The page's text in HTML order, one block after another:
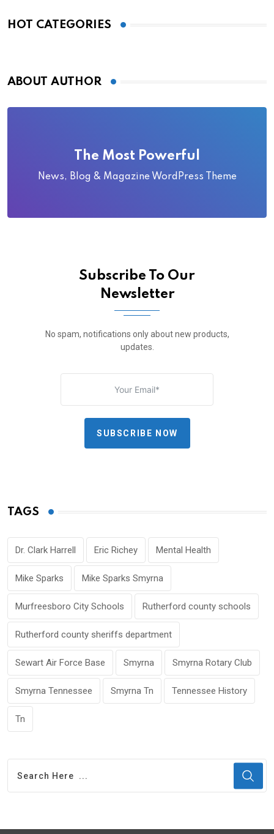
HOT CATEGORIES
ABOUT AUTHOR
The Most Powerful
News, Blog & Magazine WordPress Theme
Subscribe To Our
Newsletter
No spam, notifications only about new products,
updates.
SUBSCRIBE NOW
TAGS
Dr. Clark Harrell Eric Richey Mental Health
Mike Sparks Mike Sparks Smyrna
Murfreesboro City Schools Rutherford county schools
Rutherford county sheriffs department
Sewart Air Force Base Smyrna Smyrna Rotary Club
Smyrna Tennessee Smyrna Tn Tennessee History
Tn